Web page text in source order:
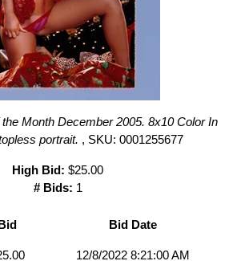
Month December 2005. 8x10 Color In
portrait. , SKU: 0001255677
High Bid: $25.00
# Bids: 1
Bid Date
12/8/2022 8:21:00 AM